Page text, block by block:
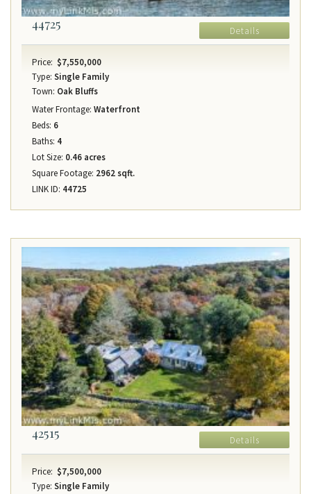
44725 Details
Price: $7,550,000
Type: Single Family
Town: Oak Bluffs
Water Frontage: Waterfront
Beds: 6
Baths: 4
Lot Size: 0.46 acres
Square Footage: 2962 sqft.
LINK ID: 44725
42515 Details
Price: $7,500,000
Type: Single Family